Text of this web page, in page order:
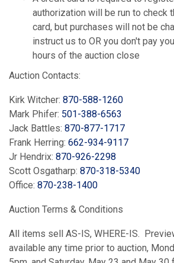
authorization will be run to check
card, but purchases will not be
instruct us to OR you don't pay
hours of the auction close
Auction Contacts:
Kirk Witcher: 870-588-1260
Mark Phifer: 501-388-6563
Jack Battles: 870-877-1717
Frank Herring: 662-934-9117
Jr Hendrix: 870-926-2298
Scott Osgatharp: 870-318-5340
Office: 870-238-1400
Auction Terms & Conditions
All items sell AS-IS, WHERE-IS.
available any time prior to auction,